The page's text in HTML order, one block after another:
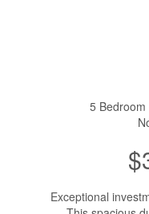
5 Bedroom
Exceptional